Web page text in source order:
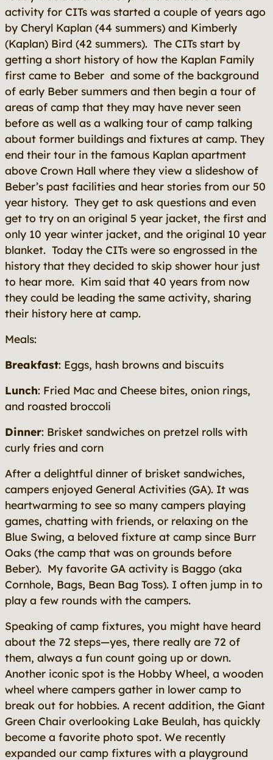
activity for CITs was started a couple of years ago
by Cheryl Kaplan (44 summers) and Kimberly
(Kaplan) Bird (42 summers). The CITs start by
getting a short history of how the Kaplan Family
first came to Beber and some of the background
of early Beber summers and then begin a tour of
areas of camp that they may have never seen
before as well as a walking tour of camp talking
about former buildings and fixtures at camp. They
end their tour in the famous Kaplan apartment
above Crown Hall where they view a slideshow of
Beber’s past facilities and hear stories from our 50
year history. They get to ask questions and even
get to try on an original 5 year jacket, the first and
only 10 year winter jacket, and the original 10 year
blanket. Today the CITs were so engrossed in the
history that they decided to skip shower hour just
to hear more. Kim said that 40 years from now
they could be leading the same activity, sharing
their history here at camp.
Meals:
Breakfast: Eggs, hash browns and biscuits
Lunch: Fried Mac and Cheese bites, onion rings,
and roasted broccoli
Dinner: Brisket sandwiches on pretzel rolls with
curly fries and corn
After a delightful dinner of brisket sandwiches,
campers enjoyed General Activities (GA). It was
heartwarming to see so many campers playing
games, chatting with friends, or relaxing on the
Blue Swing, a beloved fixture at camp since Burr
Oaks (the camp that was on grounds before
Beber). My favorite GA activity is Baggo (aka
Cornhole, Bags, Bean Bag Toss). I often jump in to
play a few rounds with the campers.
Speaking of camp fixtures, you might have heard
about the 72 steps—yes, there really are 72 of
them, always a fun count going up or down.
Another iconic spot is the Hobby Wheel, a wooden
wheel where campers gather in lower camp to
break out for hobbies. A recent addition, the Giant
Green Chair overlooking Lake Beulah, has quickly
become a favorite photo spot. We recently
expanded our camp fixtures with a playground